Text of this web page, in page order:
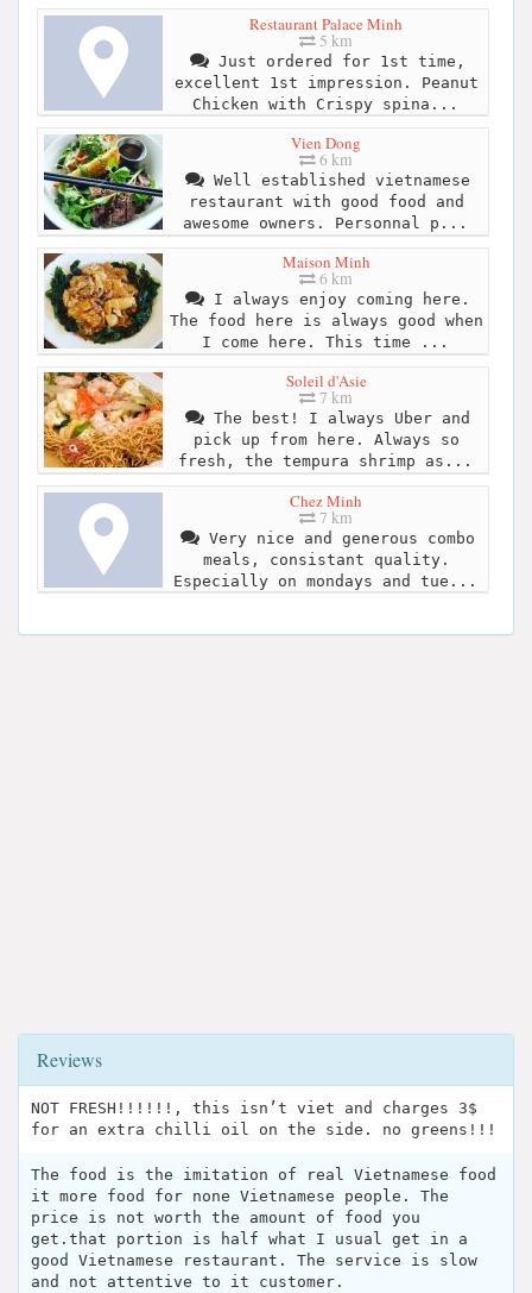
Restaurant Palace Minh
5 km
Just ordered for 1st time,
excellent 1st impression. Peanut
Chicken with Crispy spina...
Vien Dong
6 km
Well established vietnamese
restaurant with good food and
awesome owners. Personnal p...
Maison Minh
6 km
I always enjoy coming here.
The food here is always good when
I come here. This time ...
Soleil d'Asie
7 km
The best! I always Uber and
pick up from here. Always so
fresh, the tempura shrimp as...
Chez Minh
7 km
Very nice and generous combo
meals, consistant quality.
Especially on mondays and tue...
Reviews
NOT FRESH!!!!!!, this isn’t viet and charges 3$
for an extra chilli oil on the side. no greens!!!
The food is the imitation of real Vietnamese food
it more food for none Vietnamese people. The
price is not worth the amount of food you
get.that portion is half what I usual get in a
good Vietnamese restaurant. The service is slow
and not attentive to it customer.